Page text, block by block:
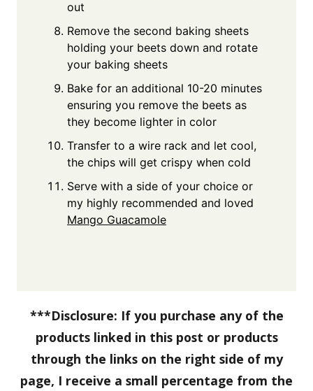
out
Remove the second baking sheets
holding your beets down and rotate
your baking sheets
Bake for an additional 10-20 minutes
ensuring you remove the beets as
they become lighter in color
Transfer to a wire rack and let cool,
the chips will get crispy when cold
Serve with a side of your choice or
my highly recommended and loved
Mango Guacamole
***Disclosure: If you purchase any of the
products linked in this post or products
through the links on the right side of my
page, I receive a small percentage from the